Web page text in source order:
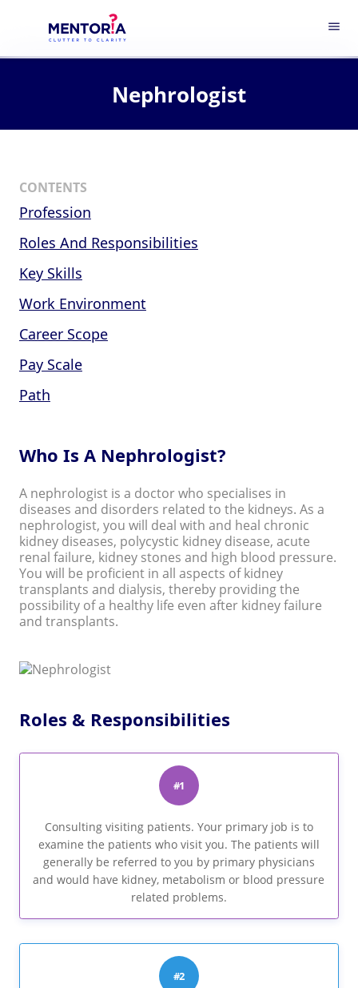
menu
Nephrologist
CONTENTS
Profession
Roles And Responsibilities
Key Skills
Work Environment
Career Scope
Pay Scale
Path
Who Is A Nephrologist?
A nephrologist is a doctor who specialises in
diseases and disorders related to the kidneys. As a
nephrologist, you will deal with and heal chronic
kidney diseases, polycystic kidney disease, acute
renal failure, kidney stones and high blood pressure.
You will be proficient in all aspects of kidney
transplants and dialysis, thereby providing the
possibility of a healthy life even after kidney failure
and transplants.
Roles & Responsibilities
#1
Consulting visiting patients. Your primary job is to
examine the patients who visit you. The patients will
generally be referred to you by primary physicians
and would have kidney, metabolism or blood pressure
related problems.
#2